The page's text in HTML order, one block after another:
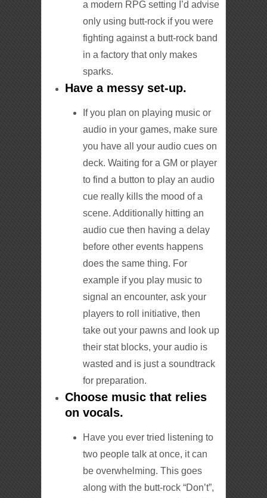
a modern RPG setting I’d advise
only using butt-rock if you were
fighting against a butt-rock band
in a factory that only makes
sparks.
Have a messy set-up.
If you plan on playing music or
audio in your games, make sure
you have all your audio cues on
deck. Waiting for a GM or player
to find a button to play an audio
cue really kills the mood of a
scene. Additionally hitting an
audio cue then having a delay
before other events happens
does the same thing. For
example if you play music to
signal an encounter, ask your
players to roll initiative, then
take out your pawns and look up
their stat blocks, your audio is
wasted and is just a soundtrack
for preparation.
Choose music that relies
on vocals.
Have you ever tried listening to
two people talk at once, it can
be overwhelming. This goes
along with the butt-rock “Don’t”,